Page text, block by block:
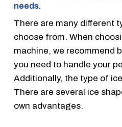
needs.
There are many different
choose from. When
machine, we recommend
you need to handle your
Additionally, the type of
There are several ice
own advantages.